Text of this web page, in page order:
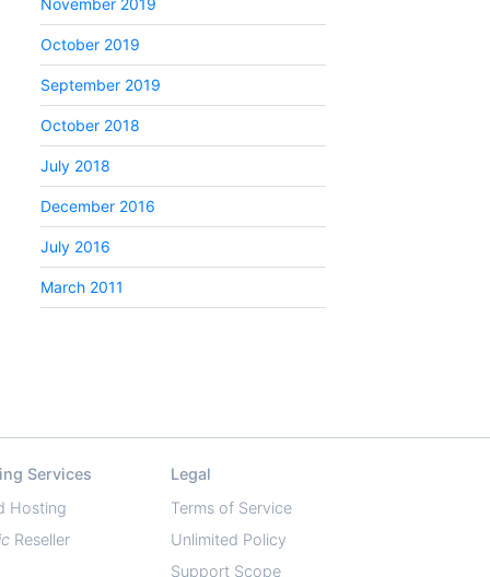
October 2019
September 2019
October 2018
July 2018
December 2016
July 2016
March 2011
Services
Hosting
Reseller
Legal
Terms of Service
Unlimited Policy
Support Scope